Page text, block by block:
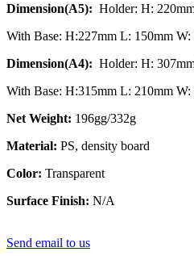
Dimension(A5): Holder: H:
With Base: H:227mm L: 150mm W:
Dimension(A4): Holder: H:
With Base: H:315mm L: 210mm W:
Net Weight: 196gg/332g
Material: PS, density board
Color: Transparent
Surface Finish: N/A
Send email to us